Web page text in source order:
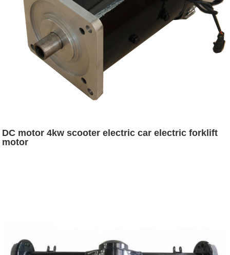
DC motor 4kw scooter electric car electric forklift
motor